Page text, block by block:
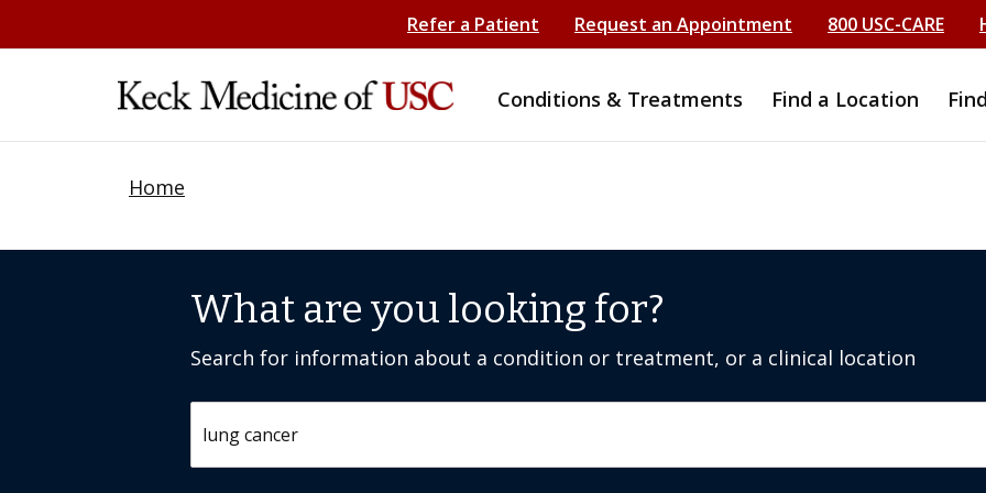
Refer a Patient Request an Appointment 800 USC-CARE
Conditions & Treatments Find a Location
Home
What are you looking for?
Search for information about a condition or treatment, or a clinical location